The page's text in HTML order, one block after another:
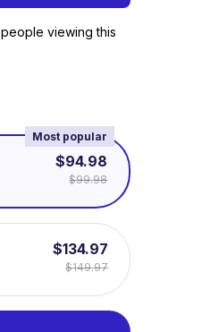
people viewing this
Most popular
$94.98
$99.98
$134.97
$149.97